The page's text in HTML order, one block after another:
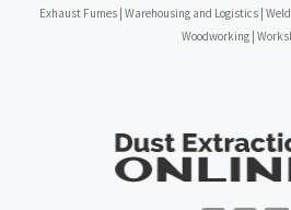
Exhaust Fumes | Warehousing and Logistics |
Woodworking |